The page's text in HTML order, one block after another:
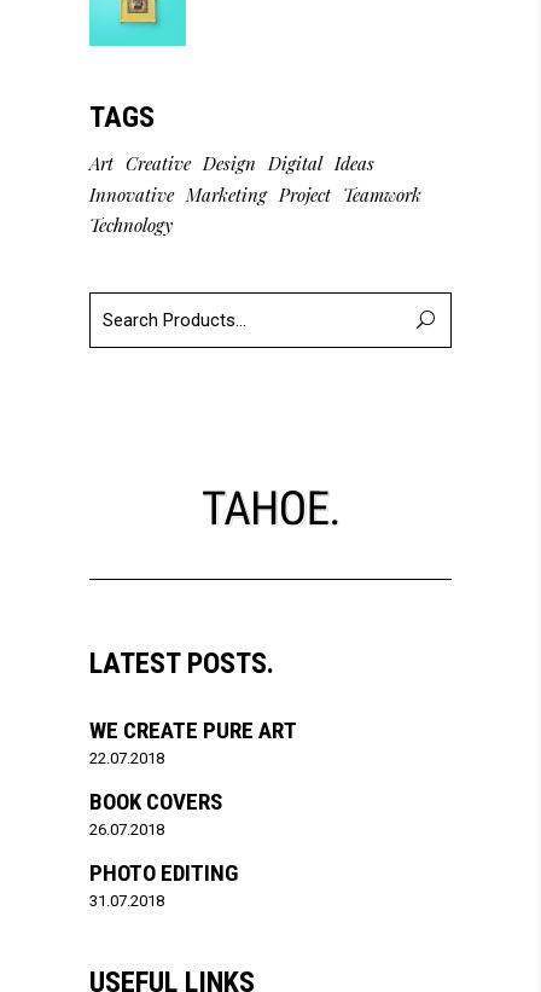
TAGS
Art Creative Design Digital Ideas
Innovative Marketing Project Teamwork
Technology
LATEST POSTS.
WE CREATE PURE ART
22.07.2018
BOOK COVERS
26.07.2018
PHOTO EDITING
31.07.2018
USEFUL LINKS